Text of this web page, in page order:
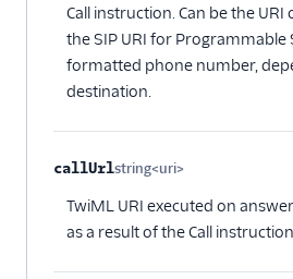
Call instruction. Can be the URI
the SIP URI for Programmable
formatted phone number,
destination.
callUrlstring<uri>
TwiML URI executed on
as a result of the Call instruction.